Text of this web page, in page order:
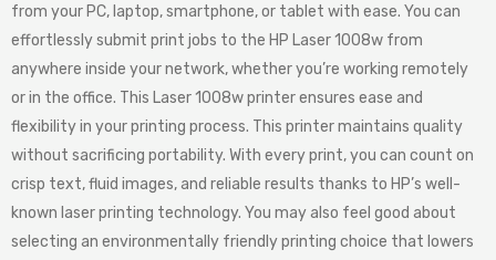
from your PC, laptop, smartphone, or tablet with ease. You can
effortlessly submit print jobs to the HP Laser 1008w from
anywhere inside your network, whether you’re working remotely
or in the office. This Laser 1008w printer ensures ease and
flexibility in your printing process. This printer maintains quality
without sacrificing portability. With every print, you can count on
crisp text, fluid images, and reliable results thanks to HP’s well-
known laser printing technology. You may also feel good about
selecting an environmentally friendly printing choice that lowers